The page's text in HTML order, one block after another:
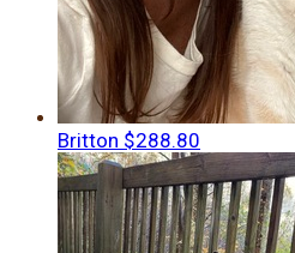
Britton $288.80